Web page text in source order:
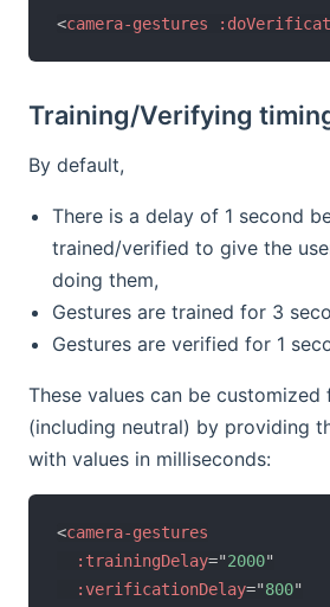
<camera-gestures
Training/Verifying
By default,
There is a delay of 1 second
trained/verified to give the
doing them,
Gestures are trained for 3
Gestures are verified for 1
These values can be customized
(including neutral) by providing
with values in milliseconds:
<camera-gestures
:trainingDelay="2000"
:verificationDelay="800"